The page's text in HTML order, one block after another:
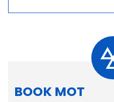
BOOK MOT